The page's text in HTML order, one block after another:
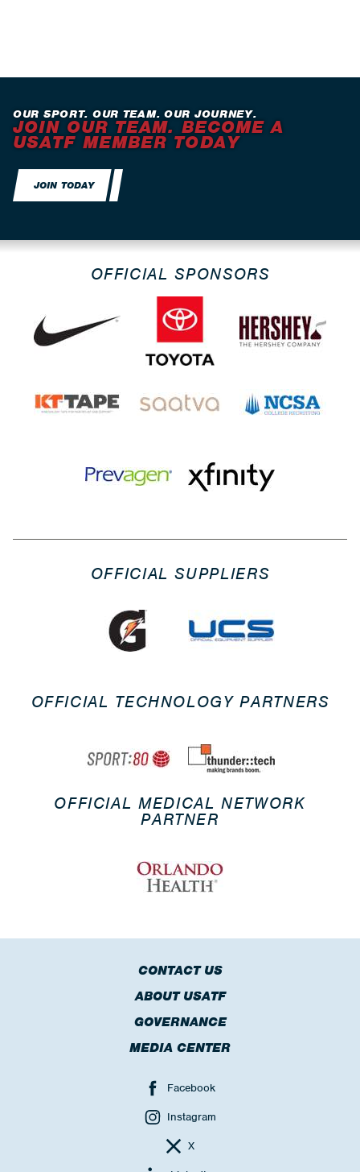
OUR SPORT. OUR TEAM. OUR JOURNEY.
JOIN OUR TEAM. BECOME A
USATF MEMBER TODAY
JOIN TODAY
OFFICIAL SPONSORS
OFFICIAL SUPPLIERS
OFFICIAL TECHNOLOGY PARTNERS
OFFICIAL MEDICAL NETWORK
PARTNER
CONTACT US
ABOUT USATF
GOVERNANCE
MEDIA CENTER
Facebook
Instagram
X